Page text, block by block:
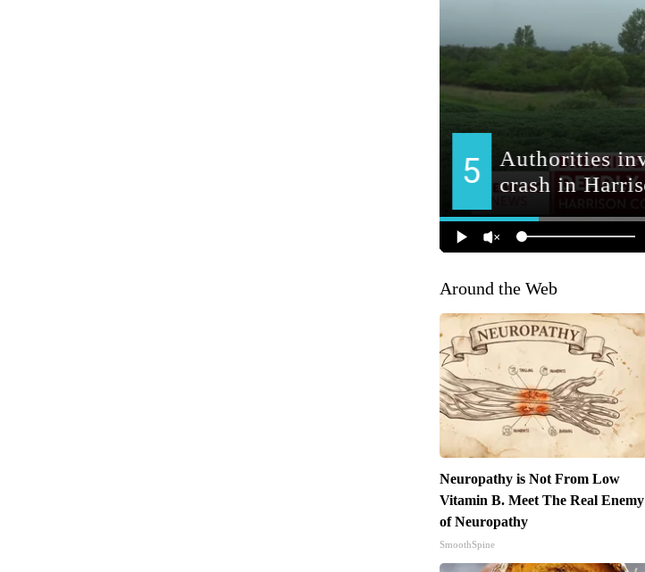
Around the Web
Neuropathy is Not From Low
Vitamin B. Meet The Real Enemy
of Neuropathy
SmoothSpine